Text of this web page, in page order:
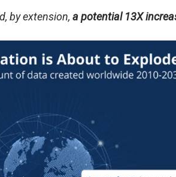
by extension, a potential 13X